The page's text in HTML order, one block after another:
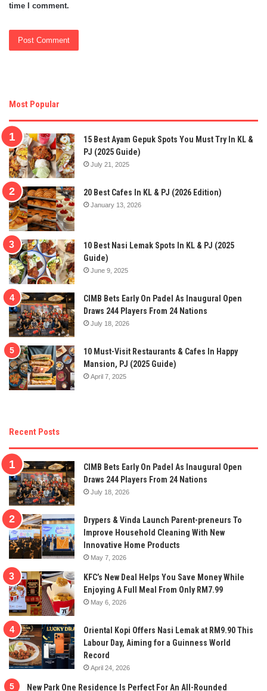
time I comment.
Most Popular
15 Best Ayam Gepuk Spots You Must Try In KL &
PJ (2025 Guide)
July 21, 2025
20 Best Cafes In KL & PJ (2026 Edition)
January 13, 2026
10 Best Nasi Lemak Spots In KL & PJ (2025
Guide)
June 9, 2025
CIMB Bets Early On Padel As Inaugural Open
Draws 244 Players From 24 Nations
July 18, 2026
10 Must-Visit Restaurants & Cafes In Happy
Mansion, PJ (2025 Guide)
April 7, 2025
Recent Posts
CIMB Bets Early On Padel As Inaugural Open
Draws 244 Players From 24 Nations
July 18, 2026
Drypers & Vinda Launch Parent-preneurs To
Improve Household Cleaning With New
Innovative Home Products
May 7, 2026
KFC’s New Deal Helps You Save Money While
Enjoying A Full Meal From Only RM7.99
May 6, 2026
Oriental Kopi Offers Nasi Lemak at RM9.90 This
Labour Day, Aiming for a Guinness World
Record
April 24, 2026
New Park One Residence Is Perfect For An All-Rounded